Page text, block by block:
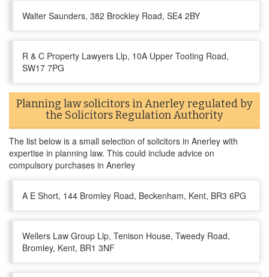
Walter Saunders, 382 Brockley Road, SE4 2BY
R & C Property Lawyers Llp, 10A Upper Tooting Road,
SW17 7PG
Planning law solicitors in Anerley regulated by
the Solicitors Regulation Authority
The list below is a small selection of solicitors in Anerley with
expertise in planning law. This could include advice on
compulsory purchases in Anerley
A E Short, 144 Bromley Road, Beckenham, Kent, BR3 6PG
Wellers Law Group Llp, Tenison House, Tweedy Road,
Bromley, Kent, BR1 3NF